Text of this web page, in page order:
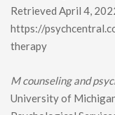
Retrieved April 4,
https://
therapy
M counseling and
University of